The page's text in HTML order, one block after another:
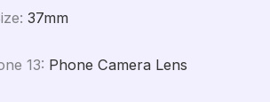
: 37mm
13: Phone Camera Lens